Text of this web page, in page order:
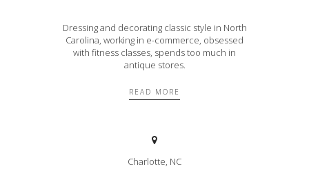
Dressing and decorating classic style in North
Carolina, working in e-commerce, obsessed
with fitness classes, spends too much in
antique stores.
READ MORE
Charlotte, NC